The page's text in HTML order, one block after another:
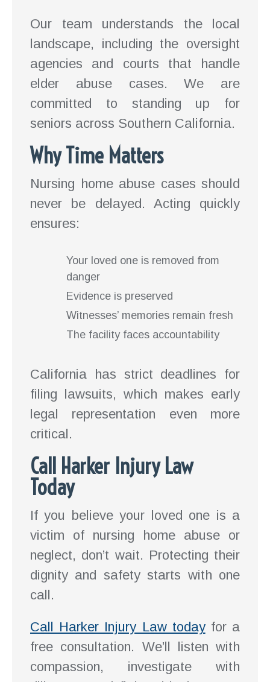
Our team understands the local
landscape, including the oversight
agencies and courts that handle
elder abuse cases. We are
committed to standing up for
seniors across Southern California.
Why Time Matters
Nursing home abuse cases should
never be delayed. Acting quickly
ensures:
Your loved one is removed from
danger
Evidence is preserved
Witnesses’ memories remain fresh
The facility faces accountability
California has strict deadlines for
filing lawsuits, which makes early
legal representation even more
critical.
Call Harker Injury Law
Today
If you believe your loved one is a
victim of nursing home abuse or
neglect, don’t wait. Protecting their
dignity and safety starts with one
call.
Call Harker Injury Law todayfor a
free consultation. We’ll listen with
compassion, investigate with